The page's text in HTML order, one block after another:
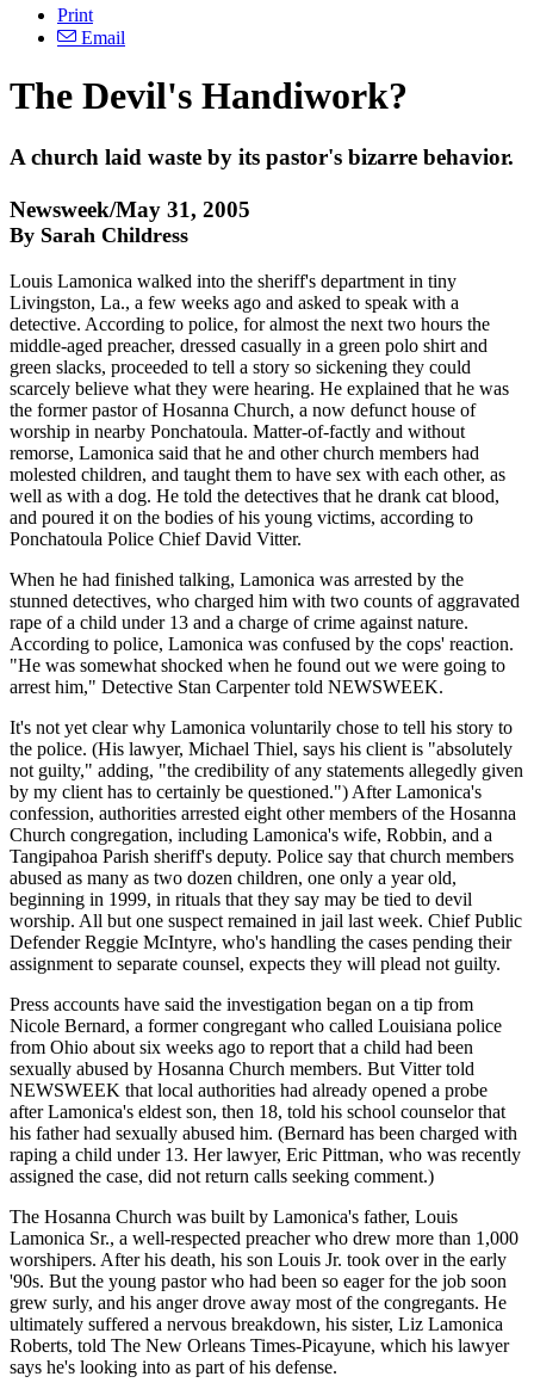
Print
Email
The Devil's Handiwork?
A church laid waste by its pastor's bizarre behavior.
Newsweek/May 31, 2005
By Sarah Childress
Louis Lamonica walked into the sheriff's department in tiny
Livingston, La., a few weeks ago and asked to speak with a
detective. According to police, for almost the next two hours the
middle-aged preacher, dressed casually in a green polo shirt and
green slacks, proceeded to tell a story so sickening they could
scarcely believe what they were hearing. He explained that he was
the former pastor of Hosanna Church, a now defunct house of
worship in nearby Ponchatoula. Matter-of-factly and without
remorse, Lamonica said that he and other church members had
molested children, and taught them to have sex with each other, as
well as with a dog. He told the detectives that he drank cat blood,
and poured it on the bodies of his young victims, according to
Ponchatoula Police Chief David Vitter.
When he had finished talking, Lamonica was arrested by the
stunned detectives, who charged him with two counts of aggravated
rape of a child under 13 and a charge of crime against nature.
According to police, Lamonica was confused by the cops' reaction.
"He was somewhat shocked when he found out we were going to
arrest him," Detective Stan Carpenter told NEWSWEEK.
It's not yet clear why Lamonica voluntarily chose to tell his story to
the police. (His lawyer, Michael Thiel, says his client is "absolutely
not guilty," adding, "the credibility of any statements allegedly given
by my client has to certainly be questioned.") After Lamonica's
confession, authorities arrested eight other members of the Hosanna
Church congregation, including Lamonica's wife, Robbin, and a
Tangipahoa Parish sheriff's deputy. Police say that church members
abused as many as two dozen children, one only a year old,
beginning in 1999, in rituals that they say may be tied to devil
worship. All but one suspect remained in jail last week. Chief Public
Defender Reggie McIntyre, who's handling the cases pending their
assignment to separate counsel, expects they will plead not guilty.
Press accounts have said the investigation began on a tip from
Nicole Bernard, a former congregant who called Louisiana police
from Ohio about six weeks ago to report that a child had been
sexually abused by Hosanna Church members. But Vitter told
NEWSWEEK that local authorities had already opened a probe
after Lamonica's eldest son, then 18, told his school counselor that
his father had sexually abused him. (Bernard has been charged with
raping a child under 13. Her lawyer, Eric Pittman, who was recently
assigned the case, did not return calls seeking comment.)
The Hosanna Church was built by Lamonica's father, Louis
Lamonica Sr., a well-respected preacher who drew more than 1,000
worshipers. After his death, his son Louis Jr. took over in the early
'90s. But the young pastor who had been so eager for the job soon
grew surly, and his anger drove away most of the congregants. He
ultimately suffered a nervous breakdown, his sister, Liz Lamonica
Roberts, told The New Orleans Times-Picayune, which his lawyer
says he's looking into as part of his defense.